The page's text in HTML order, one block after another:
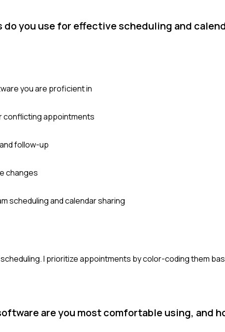
you use for effective scheduling and
you are proficient in
conflicting appointments
follow-up
changes
scheduling and calendar sharing
I prioritize appointments by color-coding them
are you most comfortable using, and